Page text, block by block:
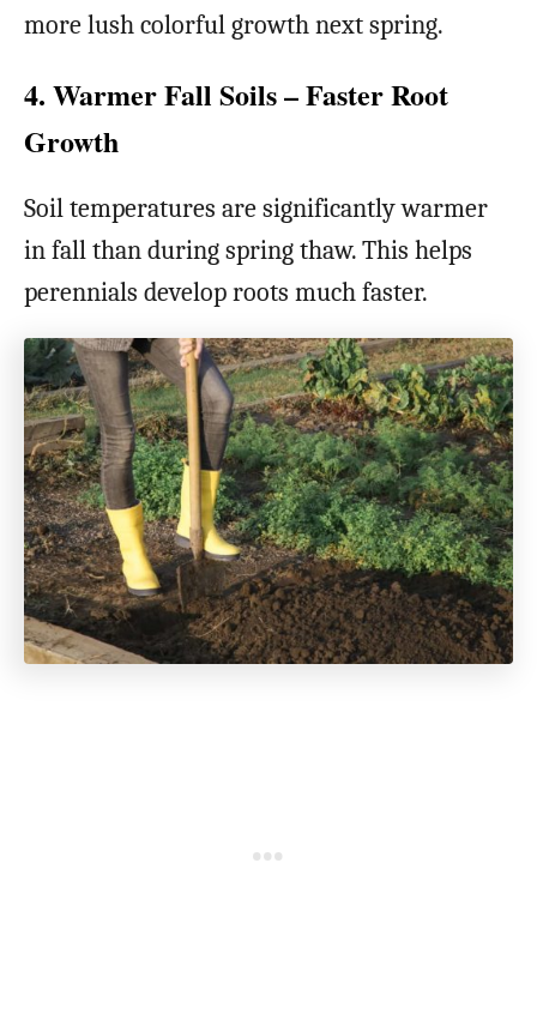
more lush colorful growth next spring.
4. Warmer Fall Soils – Faster Root
Growth
Soil temperatures are significantly warmer
in fall than during spring thaw. This helps
perennials develop roots much faster.